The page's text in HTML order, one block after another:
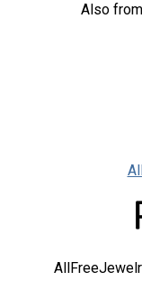
Also